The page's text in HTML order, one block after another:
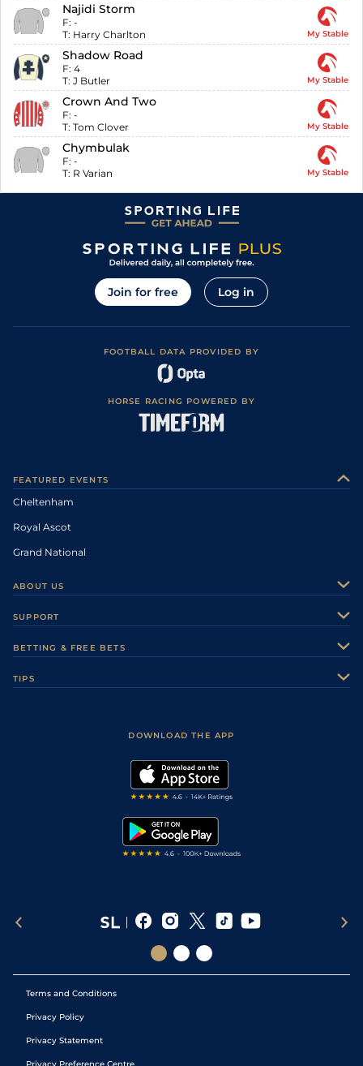
Najidi Storm
F: -
T: Harry Charlton My Stable
Shadow Road
F: 4
T: J Butler My Stable
Crown And Two
F: -
T: Tom Clover My Stable
Chymbulak
F: -
T: R Varian My Stable
Join for free Log in
FOOTBALL DATA PROVIDED BY
HORSE RACING POWERED BY
FEATURED EVENTS
Cheltenham
Royal Ascot
Grand National
ABOUT US
Careers
Sporting Life Plus
Modern Slavery Statement
SUPPORT
Accessibility
BETTING & FREE BETS
TIPS
DOWNLOAD THE APP
Terms and Conditions
Privacy Policy
Privacy Statement
Privacy Preference Centre